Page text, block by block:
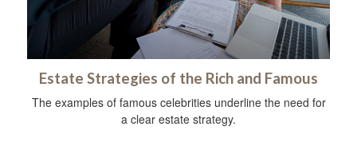
Estate Strategies of the Rich and Famous
The examples of famous celebrities underline the need for
a clear estate strategy.